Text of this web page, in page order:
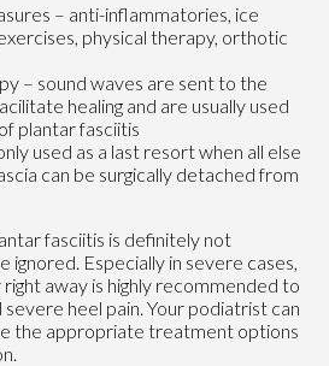
– anti-inflammatories, ice
physical therapy, orthotic
– sound waves are sent to the
healing and are usually used
plantar fasciitis
used as a last resort when all else
can be surgically detached from
fasciitis is definitely not
ignored. Especially in severe cases,
away is highly recommended to
heel pain. Your podiatrist can
the appropriate treatment options